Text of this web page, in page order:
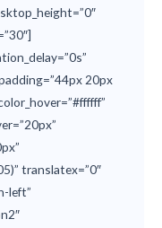
20px
translatex=”0″
left”